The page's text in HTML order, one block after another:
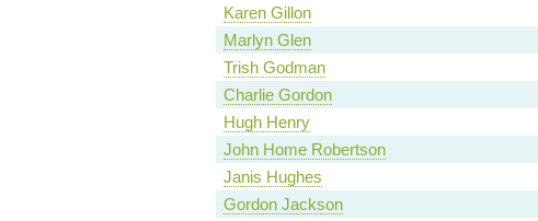
Karen Gillon
Marlyn Glen
Trish Godman
Charlie Gordon
Hugh Henry
John Home Robertson
Janis Hughes
Gordon Jackson